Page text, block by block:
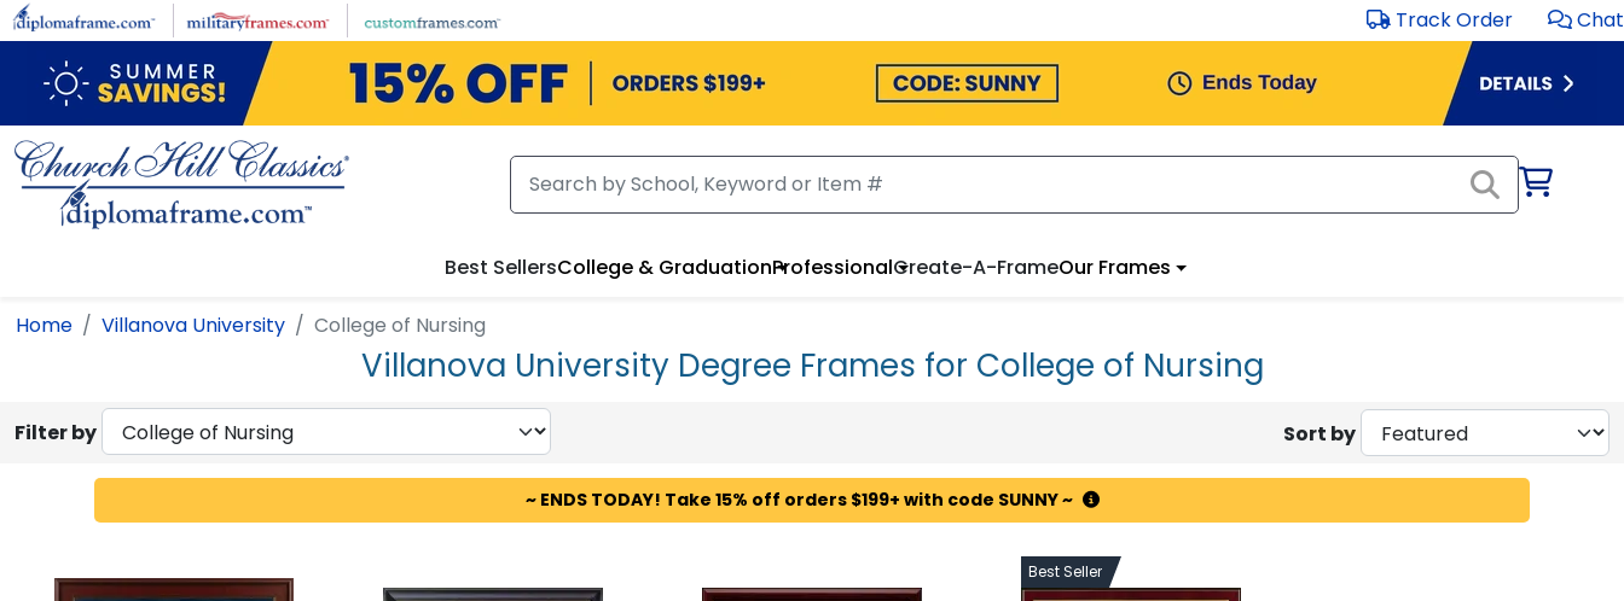
Skip to main content Track Order Chat
Best SellersCollege & GraduationProfessionalCreate-A-FrameOur Frames
Home Villanova University College of Nursing
Villanova University Degree Frames for College of Nursing
Filter by Sort by
~ ENDS TODAY! Take 15% off orders $199+ with code SUNNY ~
Best Seller